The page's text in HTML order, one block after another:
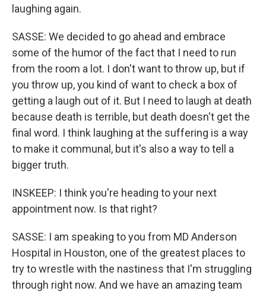
laughing again.
SASSE: We decided to go ahead and embrace
some of the humor of the fact that I need to run
from the room a lot. I don't want to throw up, but if
you throw up, you kind of want to check a box of
getting a laugh out of it. But I need to laugh at death
because death is terrible, but death doesn't get the
final word. I think laughing at the suffering is a way
to make it communal, but it's also a way to tell a
bigger truth.
INSKEEP: I think you're heading to your next
appointment now. Is that right?
SASSE: I am speaking to you from MD Anderson
Hospital in Houston, one of the greatest places to
try to wrestle with the nastiness that I'm struggling
through right now. And we have an amazing team